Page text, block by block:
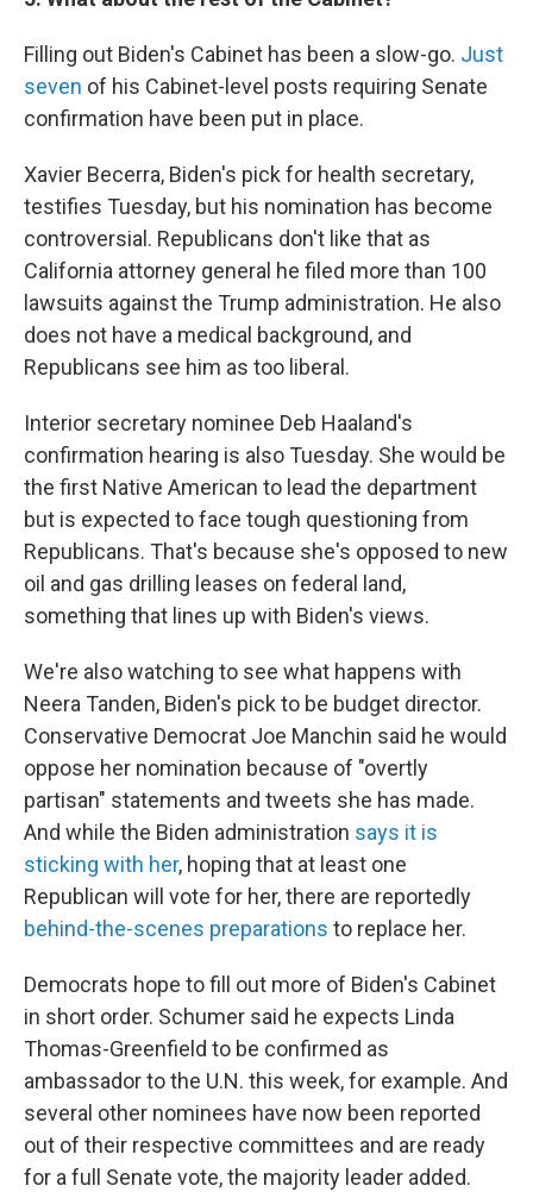
Filling out Biden's Cabinet has been a slow-go. Just
seven of his Cabinet-level posts requiring Senate
confirmation have been put in place.
Xavier Becerra, Biden's pick for health secretary,
testifies Tuesday, but his nomination has become
controversial. Republicans don't like that as
California attorney general he filed more than 100
lawsuits against the Trump administration. He also
does not have a medical background, and
Republicans see him as too liberal.
Interior secretary nominee Deb Haaland's
confirmation hearing is also Tuesday. She would be
the first Native American to lead the department
but is expected to face tough questioning from
Republicans. That's because she's opposed to new
oil and gas drilling leases on federal land,
something that lines up with Biden's views.
We're also watching to see what happens with
Neera Tanden, Biden's pick to be budget director.
Conservative Democrat Joe Manchin said he would
oppose her nomination because of "overtly
partisan" statements and tweets she has made.
And while the Biden administration says it is
sticking with her, hoping that at least one
Republican will vote for her, there are reportedly
behind-the-scenes preparations to replace her.
Democrats hope to fill out more of Biden's Cabinet
in short order. Schumer said he expects Linda
Thomas-Greenfield to be confirmed as
ambassador to the U.N. this week, for example. And
several other nominees have now been reported
out of their respective committees and are ready
for a full Senate vote, the majority leader added.